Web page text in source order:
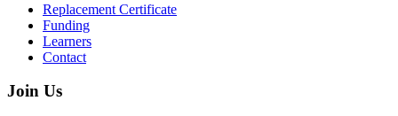
Replacement Certificate
Funding
Learners
Contact
Join Us